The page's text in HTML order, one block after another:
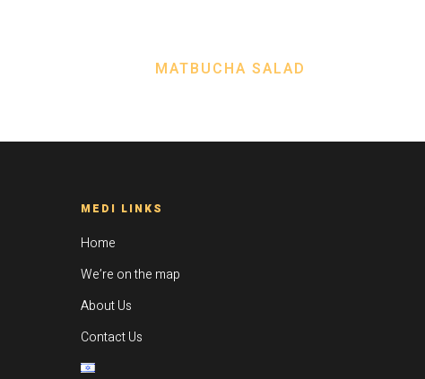
MATBUCHA SALAD
MEDI LINKS
Home
We’re on the map
About Us
Contact Us